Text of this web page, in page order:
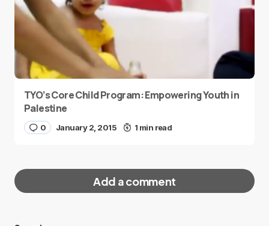
TYO’s Core Child Program: Empowering Youth in
Palestine
0 January 2, 2015 1 min read
Add a comment